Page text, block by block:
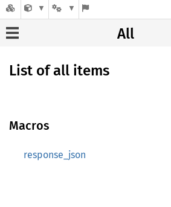
All
List of all items
Macros
response_json